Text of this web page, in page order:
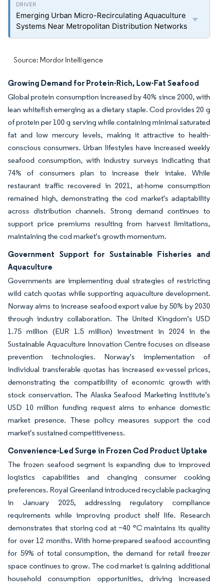
Emerging Urban Micro-Recirculating Aquaculture
Systems Near Metropolitan Distribution Networks
Source: Mordor Intelligence
Growing Demand for Protein-Rich, Low-Fat Seafood
Global protein consumption increased by 40% since 2000, with
lean whitefish emerging as a dietary staple. Cod provides 20 g
of protein per 100 g serving while containing minimal saturated
fat and low mercury levels, making it attractive to health-
conscious consumers. Urban lifestyles have increased weekly
seafood consumption, with industry surveys indicating that
74% of consumers plan to increase their intake. While
restaurant traffic recovered in 2021, at-home consumption
remained high, demonstrating the cod market's adaptability
across distribution channels. Strong demand continues to
support price premiums resulting from harvest limitations,
maintaining the cod market's growth momentum.
Government Support for Sustainable Fisheries and
Aquaculture
Governments are implementing dual strategies of restricting
wild catch quotas while supporting aquaculture development.
Norway aims to increase seafood export value by 50% by 2030
through industry collaboration. The United Kingdom's USD
1.75 million (EUR 1.5 million) investment in 2024 in the
Sustainable Aquaculture Innovation Centre focuses on disease
prevention technologies. Norway's implementation of
individual transferable quotas has increased ex-vessel prices,
demonstrating the compatibility of economic growth with
stock conservation. The Alaska Seafood Marketing Institute's
USD 10 million funding request aims to enhance domestic
market presence. These policy measures support the cod
market's sustained competitiveness.
Convenience-Led Surge in Frozen Cod Product Uptake
The frozen seafood segment is expanding due to improved
logistics capabilities and changing consumer cooking
preferences. Royal Greenland introduced recyclable packaging
in January 2025, addressing regulatory compliance
requirements while improving product shelf life. Research
demonstrates that storing cod at −40 °C maintains its quality
for over 12 months. With home-prepared seafood accounting
for 59% of total consumption, the demand for retail freezer
space continues to grow. The cod market is gaining additional
household consumption opportunities, driving increased